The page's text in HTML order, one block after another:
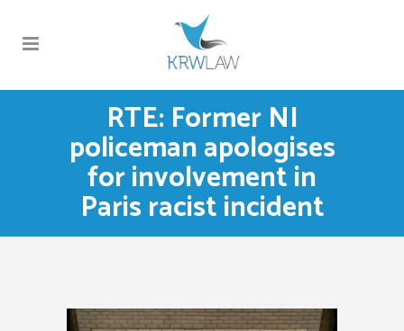
RTE: Former NI
policeman apologises
for involvement in
Paris racist incident